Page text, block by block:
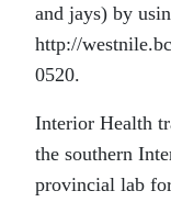
and jays) by
http://
0520.
Interior Health
the southern
provincial lab